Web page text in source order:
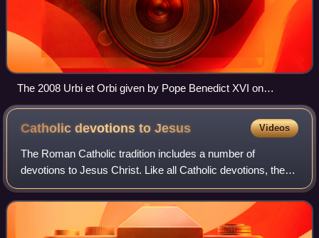
The 2008 Urbi et Orbi given by Pope Benedict XVI on
Christmas Day, from Saint Peter's Square, Vatican City
Catholic devotions toJesus Videos
The Roman Catholic tradition includes a number of
devotions to Jesus Christ. Like all Catholic devotions, these
prayer forms are not part of the official public liturgy of the
church but are based on